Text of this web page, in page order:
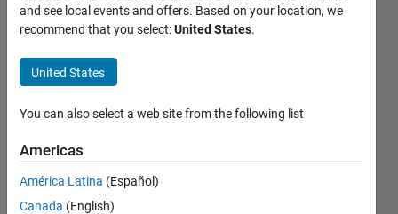
Find
color
patches
in a
polygon
format
in
matlab
and see local events and offers. Based on your location, we
recommend that you select:United States.
United States
You can also select a web site from the following list
Americas
América Latina (Español)
Canada (English)